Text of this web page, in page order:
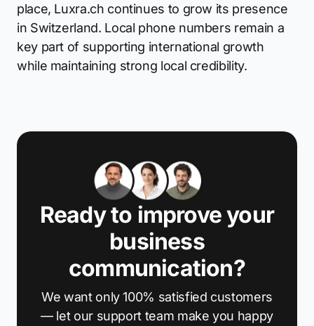
place, Luxra.ch continues to grow its presence
in Switzerland. Local phone numbers remain a
key part of supporting international growth
while maintaining strong local credibility.
Ready to improve your
business
communication?
We want only 100% satisfied customers
— let our support team make you happy